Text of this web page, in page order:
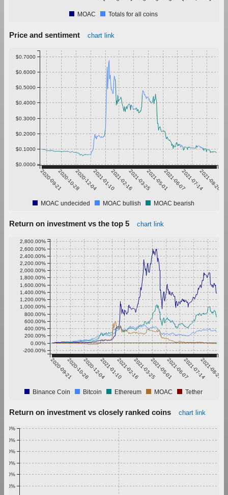
MOAC Totals for all coins
Price and sentiment chart link
2020-09-212020-10-282020-12-042021-01-102021-02-162021-03-252021-05-012021-06-072021-07-142021-08-20
$0.0000
$0.1000
$0.2000
$0.3000
$0.4000
$0.5000
$0.6000
$0.7000
MOAC undecided MOAC bullish MOAC bearish
Return on investment vs the top 5 chart link
2020-09-212020-10-282020-12-042021-01-102021-02-162021-03-252021-05-012021-06-072021-07-142021-08-20
-200.00%
0.00%
200.00%
400.00%
600.00%
800.00%
1,000.00%
1,200.00%
1,400.00%
1,600.00%
1,800.00%
2,000.00%
2,200.00%
2,400.00%
2,600.00%
2,800.00%
Binance Coin Bitcoin Ethereum MOAC Tether
Return on investment vs closely ranked coins chart link
0.50%
0.60%
0.70%
0.80%
0.90%
1.00%